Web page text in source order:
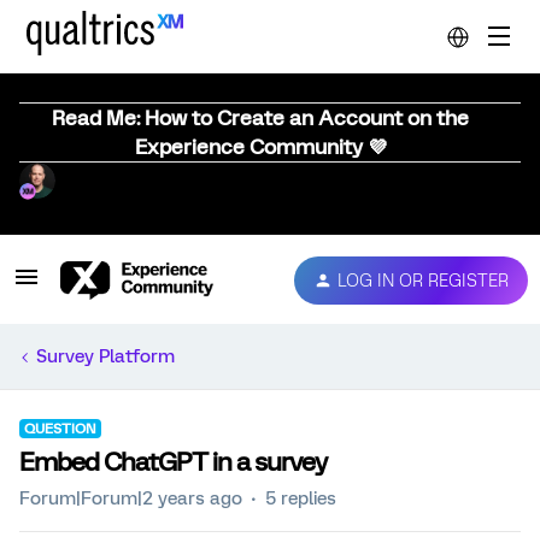
Read Me: How to Create an Account on the
Experience Community 💜
LOG IN OR REGISTER
Survey Platform
QUESTION
Embed ChatGPT in a survey
Forum|Forum|2 years ago 5 replies